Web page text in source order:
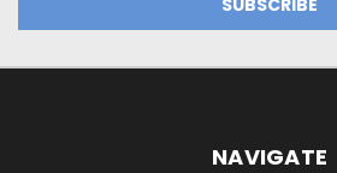
NAVIGATE